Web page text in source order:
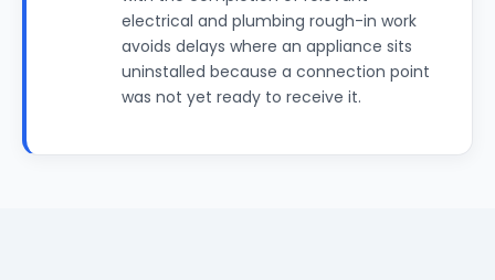
electrical and plumbing rough-in work
avoids delays where an appliance sits
uninstalled because a connection point
was not yet ready to receive it.